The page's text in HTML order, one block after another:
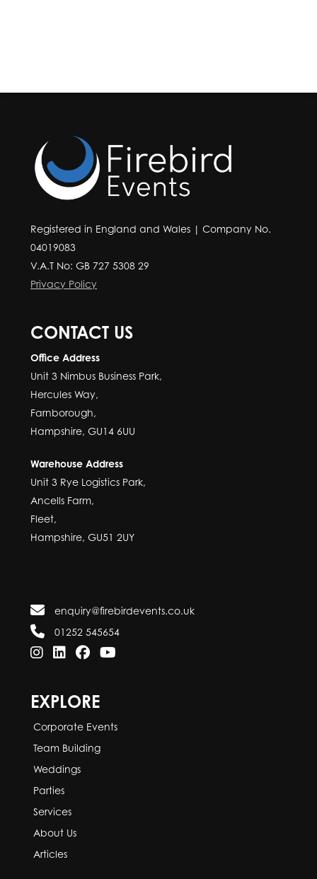
Registered in England and Wales | Company No.
04019083
V.A.T No: GB 727 5308 29
Privacy Policy
CONTACT US
Office Address
Unit 3 Nimbus Business Park,
Hercules Way,
Farnborough,
Hampshire, GU14 6UU
Warehouse Address
Unit 3 Rye Logistics Park,
Ancells Farm,
Fleet,
Hampshire, GU51 2UY
enquiry@firebirdevents.co.uk
01252 545654
EXPLORE
Corporate Events
Team Building
Weddings
Parties
Services
About Us
Articles